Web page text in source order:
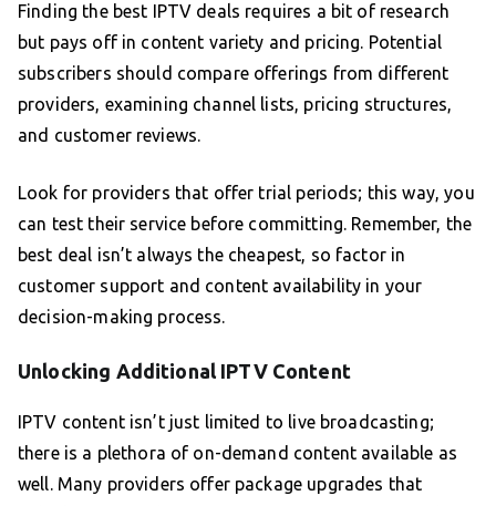
Finding the best IPTV deals requires a bit of research
but pays off in content variety and pricing. Potential
subscribers should compare offerings from different
providers, examining channel lists, pricing structures,
and customer reviews.
Look for providers that offer trial periods; this way, you
can test their service before committing. Remember, the
best deal isn’t always the cheapest, so factor in
customer support and content availability in your
decision-making process.
Unlocking Additional IPTV Content
IPTV content isn’t just limited to live broadcasting;
there is a plethora of on-demand content available as
well. Many providers offer package upgrades that